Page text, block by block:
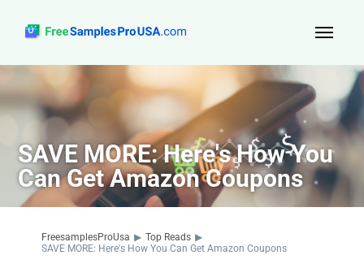
Top Reads
Sign Up
About Us
Contact
SAVE MORE: Here's How You
Can Get Amazon Coupons
FreesamplesProUsa ▶ Top Reads ▶
SAVE MORE: Here's How You Can Get Amazon Coupons